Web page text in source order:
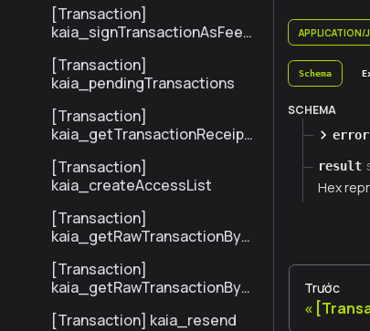
[Transaction]
kaia_signTransactionAsFeeP
[Transaction]
kaia_pendingTransactions
[Transaction]
kaia_getTransactionReceipt
[Transaction]
kaia_createAccessList
[Transaction]
kaia_getRawTransactionByBl
[Transaction]
kaia_getRawTransactionByH
[Transaction] kaia_resend
APPLICATION/
Schema
SCHEMA
error
result
Hex
Trước